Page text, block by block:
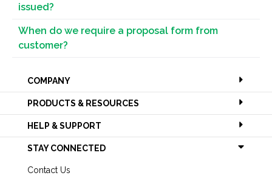
issued?
When do we require a proposal form from
customer?
COMPANY
PRODUCTS & RESOURCES
HELP & SUPPORT
STAY CONNECTED
Contact Us